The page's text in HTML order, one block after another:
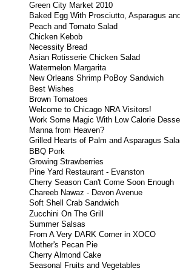
Green City Market 2010
Baked Egg With Prosciutto, Asparagus
Peach and Tomato Salad
Chicken Kebob
Necessity Bread
Asian Rotisserie Chicken Salad
Watermelon Margarita
New Orleans Shrimp PoBoy Sandwich
Best Wishes
Brown Tomatoes
Welcome to Chicago NRA Visitors!
Work Some Magic With Low Calorie
Manna from Heaven?
Grilled Hearts of Palm and Asparagus
BBQ Pork
Growing Strawberries
Pine Yard Restaurant - Evanston
Cherry Season Can't Come Soon Enough
Chareeb Nawaz - Devon Avenue
Soft Shell Crab Sandwich
Zucchini On The Grill
Summer Salsas
From A Very DARK Corner in XOCO
Mother's Pecan Pie
Cherry Almond Cake
Seasonal Fruits and Vegetables